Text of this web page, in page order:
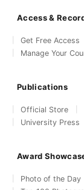
Access &
Get Free Access
Manage Your
Publications
Official Store
University Press
Award
Photo of the Day